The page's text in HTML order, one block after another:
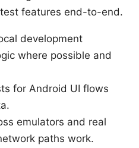
features end-to-end.
development
where possible and
for Android UI flows
emulators and real
paths work.